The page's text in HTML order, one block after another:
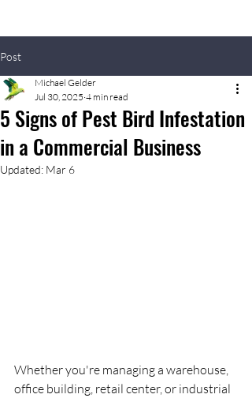
Post
5 Signs of Pest Bird Infestation
in a Commercial Business
Michael Gelder
Jul 30, 2025 4 min read
Updated: Mar 6
Whether you're managing a warehouse,
office building, retail center, or industrial